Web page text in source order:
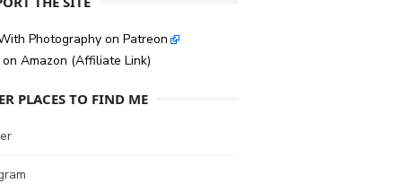
Photography on Patreon
Amazon (Affiliate Link)
PLACES TO FIND ME